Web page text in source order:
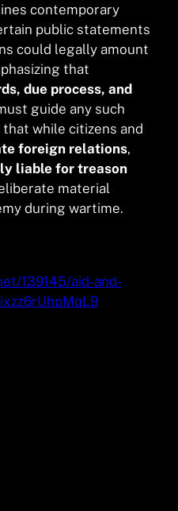
contemporary
public statements
could legally amount
that
due process, and
guide any such
while citizens and
foreign relations,
liable for treason
material
during wartime.
139145/aid-and-